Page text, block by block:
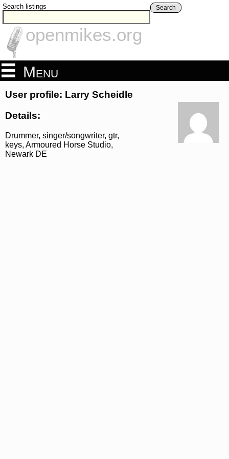
Search listings Search
openmikes.org
Menu
User profile: Larry Scheidle
Details:
Drummer, singer/songwriter, gtr,
keys, Armoured Horse Studio,
Newark DE